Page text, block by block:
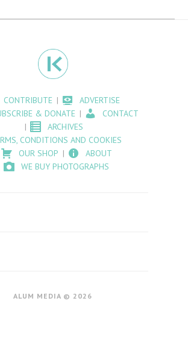
CONTRIBUTE
ADVERTISE
& DONATE
CONTACT
ARCHIVES
CONDITIONS AND COOKIES
OUR SHOP
ABOUT
WE BUY PHOTOGRAPHS
ALUM MEDIA © 2026